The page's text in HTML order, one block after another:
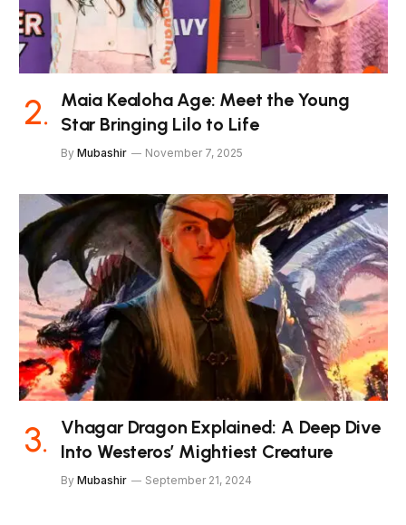
Maia Kealoha Age: Meet the Young
Star Bringing Lilo to Life
By Mubashir November 7, 2025
Vhagar Dragon Explained: A Deep Dive
Into Westeros’ Mightiest Creature
By Mubashir September 21, 2024